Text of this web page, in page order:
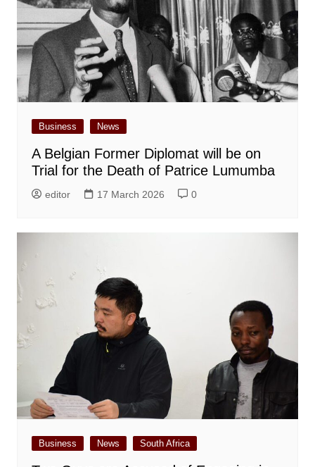
Business News
A Belgian Former Diplomat will be on
Trial for the Death of Patrice Lumumba
editor 17 March 2026 0
Business News South Africa